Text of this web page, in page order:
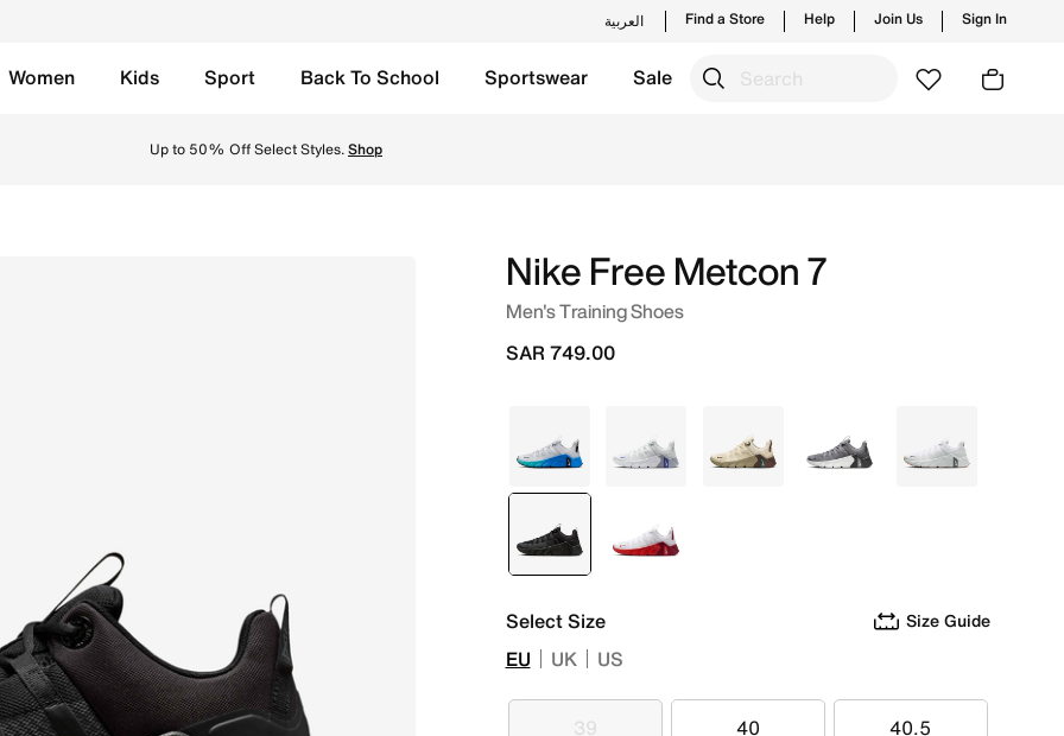
العربية Find a Store Help Join Us Sign In
Women Kids Sport Back To School Sportswear Sale
Up to 50% Off Select Styles.Shop
Nike Free Metcon 7
Men's Training Shoes
SAR 749.00
Grey Grey Brown Grey White
selected
Black White
Select Size Size Guide
EU UK US
39 40 40.5